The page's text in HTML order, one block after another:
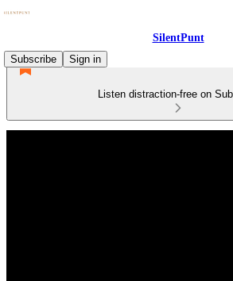
SilentPunt
Subscribe
Sign in
Listen distraction-free on